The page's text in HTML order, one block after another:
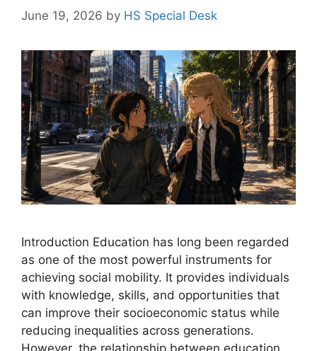
June 19, 2026 by HS Special Desk
Introduction Education has long been regarded
as one of the most powerful instruments for
achieving social mobility. It provides individuals
with knowledge, skills, and opportunities that
can improve their socioeconomic status while
reducing inequalities across generations.